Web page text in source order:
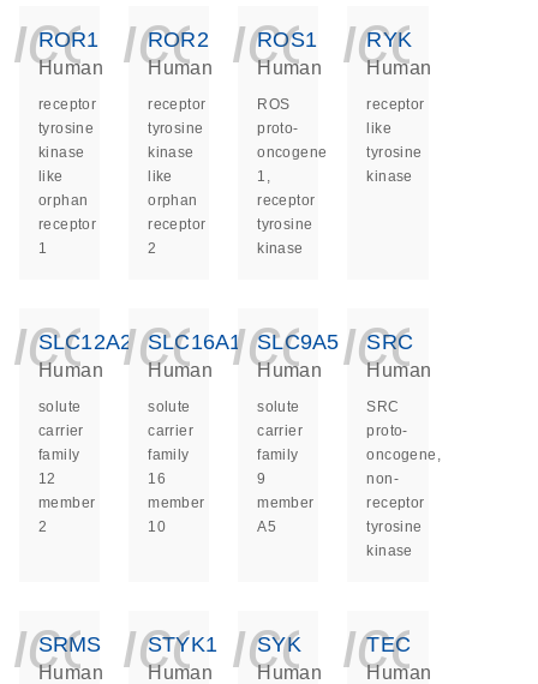
ROR1
Human
receptor
tyrosine
kinase
like
orphan
receptor
1
ROR2
Human
receptor
tyrosine
kinase
like
orphan
receptor
2
ROS1
Human
ROS
proto-
oncogene
1,
receptor
tyrosine
kinase
RYK
Human
receptor
like
tyrosine
kinase
SLC12A2
Human
solute
carrier
family
12
member
2
SLC16A10
Human
solute
carrier
family
16
member
10
SLC9A5
Human
solute
carrier
family
9
member
A5
SRC
Human
SRC
proto-
oncogene,
non-
receptor
tyrosine
kinase
SRMS
Human
STYK1
Human
SYK
Human
TEC
Human